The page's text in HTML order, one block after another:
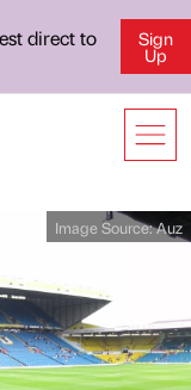
direct to
Sign
Up
Image Source:Auz